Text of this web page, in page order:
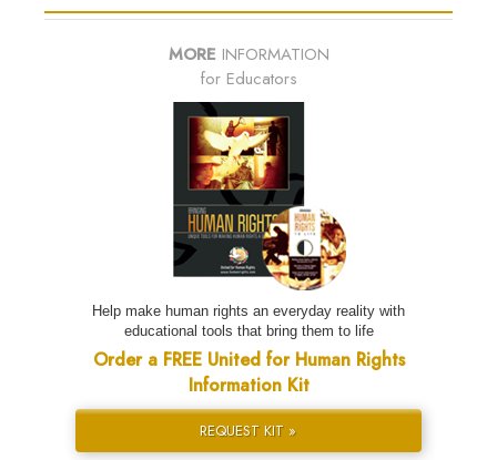
MORE INFORMATION
for Educators
Help make human rights an everyday reality with
educational tools that bring them to life
Order a FREE United for Human Rights
Information Kit
REQUEST KIT »